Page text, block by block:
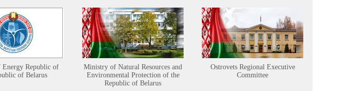
Republic of
of Belarus
Ministry of Natural Resources and
Environmental Protection of the
Republic of Belarus
Ostrovets Regional Executive
Committee